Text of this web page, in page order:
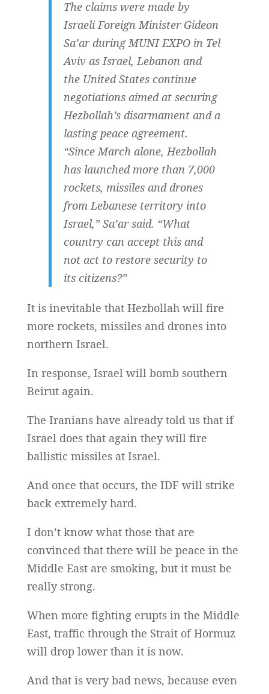
The claims were made by
Israeli Foreign Minister Gideon
Sa’ar during MUNI EXPO in Tel
Aviv as Israel, Lebanon and
the United States continue
negotiations aimed at securing
Hezbollah’s disarmament and a
lasting peace agreement.
“Since March alone, Hezbollah
has launched more than 7,000
rockets, missiles and drones
from Lebanese territory into
Israel,” Sa’ar said. “What
country can accept this and
not act to restore security to
its citizens?”
It is inevitable that Hezbollah will fire
more rockets, missiles and drones into
northern Israel.
In response, Israel will bomb southern
Beirut again.
The Iranians have already told us that if
Israel does that again they will fire
ballistic missiles at Israel.
And once that occurs, the IDF will strike
back extremely hard.
I don’t know what those that are
convinced that there will be peace in the
Middle East are smoking, but it must be
really strong.
When more fighting erupts in the Middle
East, traffic through the Strait of Hormuz
will drop lower than it is now.
And that is very bad news, because even